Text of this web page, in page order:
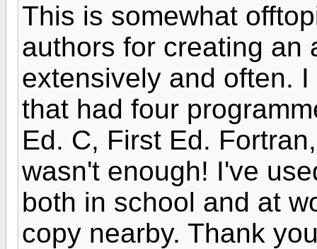
This is somewhat
authors for creating an
extensively and often.
that had four
Ed. C, First Ed.
wasn't enough! I've
both in school and at
copy nearby. Thank